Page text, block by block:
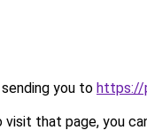
you to https://
that page, you